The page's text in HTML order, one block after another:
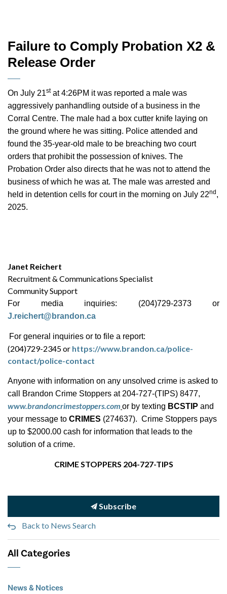
Failure to Comply Probation X2 &
Release Order
On July 21stat 4:26PM it was reported a male was
aggressively panhandling outside of a business in the
Corral Centre. The male had a box cutter knife laying on
the ground where he was sitting. Police attended and
found the 35-year-old male to be breaching two court
orders that prohibit the possession of knives. The
Probation Order also directs that he was not to attend the
business of which he was at. The male was arrested and
held in detention cells for court in the morning on July 22nd ,
2025.
Janet Reichert
Recruitment & Communications Specialist
Community Support
For media inquiries: (204)729-2373 or
J.reichert@brandon.ca
For general inquiries or to file a report:
(204)729-2345 or https://www.brandon.ca/police-
contact/police-contact
Anyone with information on any unsolved crime is asked to
call Brandon Crime Stoppers at 204-727-(TIPS) 8477,
www.brandoncrimestoppers.com or by texting BCSTIP and
your message to CRIMES (274637). Crime Stoppers pays
up to $2000.00 cash for information that leads to the
solution of a crime.
CRIME STOPPERS 204-727-TIPS
Subscribe
Back to News Search
All Categories
News & Notices